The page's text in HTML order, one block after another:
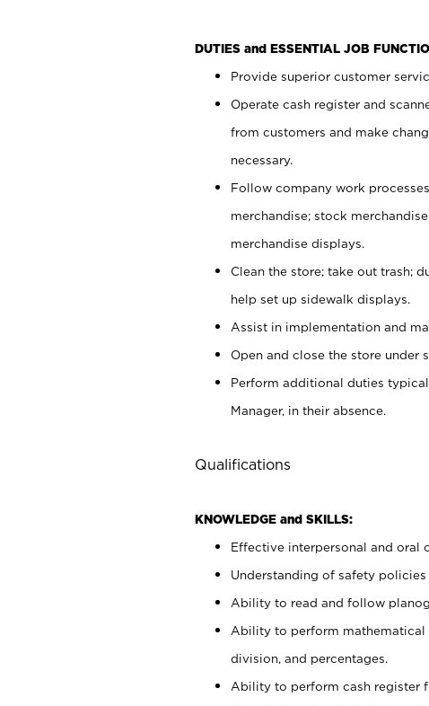
DUTIES and ESSENTIAL JOB
Provide superior customer
Operate cash register and
from customers and make
necessary.
Follow company work
merchandise; stock
merchandise displays.
Clean the store; take out trash;
help set up sidewalk displays.
Assist in implementation and
Open and close the store under
Perform additional duties
Manager, in their absence.
Qualifications
KNOWLEDGE and SKILLS:
Effective interpersonal and oral
Understanding of safety policies
Ability to read and follow
Ability to perform mathematical
division, and percentages.
Ability to perform cash register